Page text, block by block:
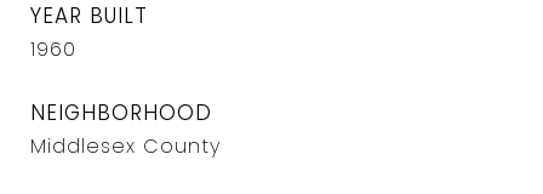
YEAR BUILT
1960
NEIGHBORHOOD
Middlesex County